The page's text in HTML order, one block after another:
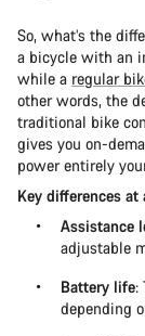
So, what’s the
a bicycle with an
while a regular
other words, the
traditional bike
gives you on-
power entirely
Key differences at
Assistance
adjustable
Battery life:
depending